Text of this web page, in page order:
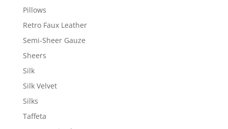
Pillows
Retro Faux Leather
Semi-Sheer Gauze
Sheers
Silk
Silk Velvet
Silks
Taffeta